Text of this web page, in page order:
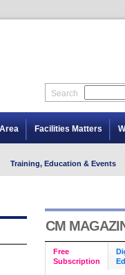
Search
Facilities Matters
Training, Education & Events
CM
Free
Subscription